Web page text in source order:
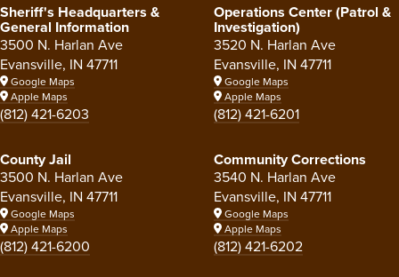
Sheriff's Headquarters &
General Information
3500 N. Harlan Ave
Evansville, IN 47711
Google Maps
Apple Maps
(812) 421-6203
Operations Center (Patrol &
Investigation)
3520 N. Harlan Ave
Evansville, IN 47711
Google Maps
Apple Maps
(812) 421-6201
County Jail
3500 N. Harlan Ave
Evansville, IN 47711
Google Maps
Apple Maps
(812) 421-6200
Community Corrections
3540 N. Harlan Ave
Evansville, IN 47711
Google Maps
Apple Maps
(812) 421-6202